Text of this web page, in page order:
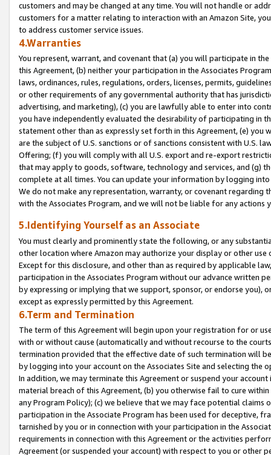
customers and may be changed at any time. You will not handle or
customers for a matter relating to interaction with an Amazon Site,
to address customer service issues.
4.Warranties
You represent, warrant, and covenant that (a) you will participate in
this Agreement, (b) neither your participation in the Associates
laws, ordinances, rules, regulations, orders, licenses, permits,
or other requirements of any governmental authority that has
advertising, and marketing), (c) you are lawfully able to enter into
you have independently evaluated the desirability of participating in
statement other than as expressly set forth in this Agreement, (e)
are the subject of U.S. sanctions or of sanctions consistent with U.S.
Offering; (f) you will comply with all U.S. export and re-export
that may apply to goods, software, technology and services, and (g)
complete at all times. You can update your information by logging
We do not make any representation, warranty, or covenant regarding
with the Associates Program, and we will not be liable for any actions
5.Identifying Yourself as an Associate
You must clearly and prominently state the following, or any
other location where Amazon may authorize your display or other
Except for this disclosure, and other than as required by applicable
participation in the Associates Program without our advance written
by expressing or implying that we support, sponsor, or endorse you),
except as expressly permitted by this Agreement.
6.Term and Termination
The term of this Agreement will begin upon your registration for or
with or without cause (automatically and without recourse to the
termination provided that the effective date of such termination will
by logging into your account on the Associates Site and selecting the
In addition, we may terminate this Agreement or suspend your
material breach of this Agreement, (b) you otherwise fail to cure
any Program Policy); (c) we believe that we may face potential
participation in the Associate Program has been used for deceptive,
tarnished by you or in connection with your participation in the
requirements in connection with this Agreement or the activities
Agreement (or suspended your account) with respect to you or other